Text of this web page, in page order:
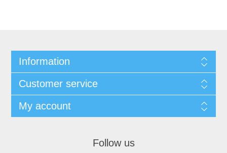
Information
Customer service
My account
Follow us